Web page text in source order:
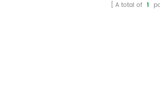
A total of 1